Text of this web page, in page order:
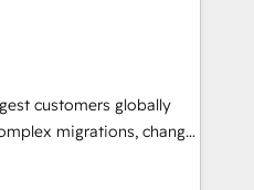
powered automation,
human at global
of trust built through
customers globally
migrations, change
and creative
impact and